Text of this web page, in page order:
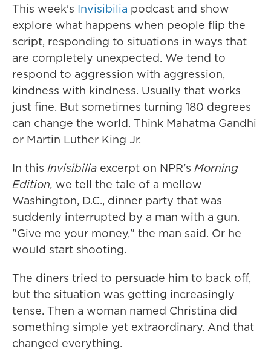
This week's Invisibilia podcast and show
explore what happens when people flip the
script, responding to situations in ways that
are completely unexpected. We tend to
respond to aggression with aggression,
kindness with kindness. Usually that works
just fine. But sometimes turning 180 degrees
can change the world. Think Mahatma Gandhi
or Martin Luther King Jr.
In this Invisibilia excerpt on NPR's Morning
Edition, we tell the tale of a mellow
Washington, D.C., dinner party that was
suddenly interrupted by a man with a gun.
"Give me your money," the man said. Or he
would start shooting.
The diners tried to persuade him to back off,
but the situation was getting increasingly
tense. Then a woman named Christina did
something simple yet extraordinary. And that
changed everything.